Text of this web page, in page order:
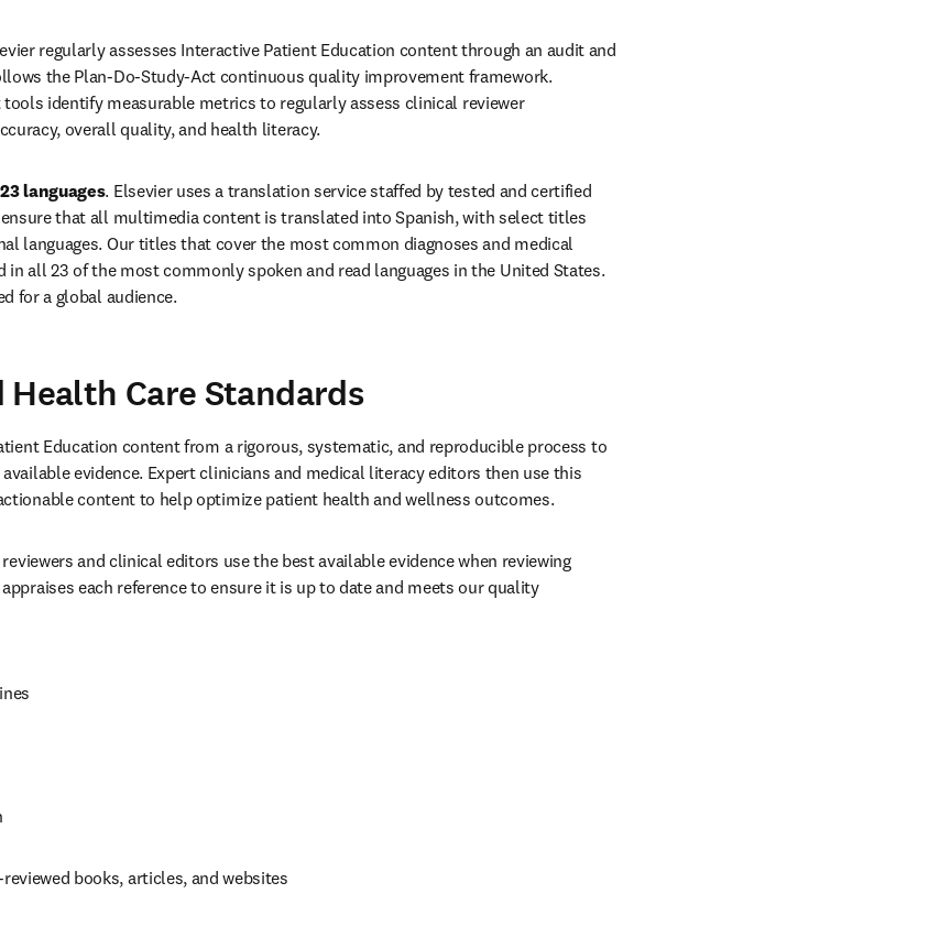
regularly assesses Interactive Patient Education content through an audit and
the Plan-Do-Study-Act continuous quality improvement framework.
tools identify measurable metrics to regularly assess clinical reviewer
overall quality, and health literacy.
languages. Elsevier uses a translation service staffed by tested and certified
that all multimedia content is translated into Spanish, with select titles
languages. Our titles that cover the most common diagnoses and medical
in all 23 of the most commonly spoken and read languages in the United States.
for a global audience.
Health Care Standards
Education content from a rigorous, systematic, and reproducible process to
evidence. Expert clinicians and medical literacy editors then use this
content to help optimize patient health and wellness outcomes.
and clinical editors use the best available evidence when reviewing
each reference to ensure it is up to date and meets our quality
books, articles, and websites